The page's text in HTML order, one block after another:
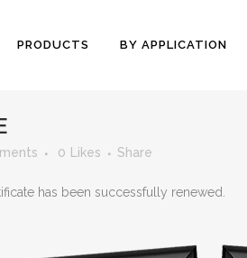
PRODUCTS BY APPLICATION
0 Likes Share
has been successfully renewed.